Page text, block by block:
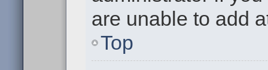
are unable to add
Top